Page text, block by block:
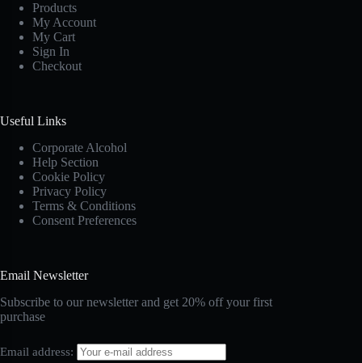
Products
My Account
My Cart
Sign In
Checkout
Useful Links
Corporate Alcohol
Help Section
Cookie Policy
Privacy Policy
Terms & Conditions
Consent Preferences
Email Newsletter
Subscribe to our newsletter and get 20% off your first
purchase
Email address: